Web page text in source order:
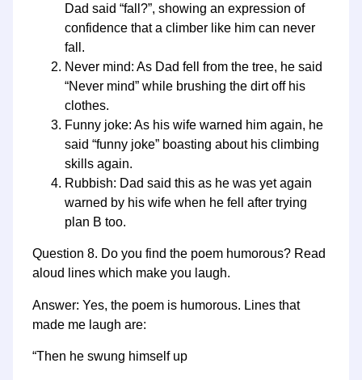
Dad said “fall?”, showing an expression of
confidence that a climber like him can never
fall.
Never mind: As Dad fell from the tree, he said
“Never mind” while brushing the dirt off his
clothes.
Funny joke: As his wife warned him again, he
said “funny joke” boasting about his climbing
skills again.
Rubbish: Dad said this as he was yet again
warned by his wife when he fell after trying
plan B too.
Question 8. Do you find the poem humorous? Read
aloud lines which make you laugh.
Answer: Yes, the poem is humorous. Lines that
made me laugh are:
“Then he swung himself up